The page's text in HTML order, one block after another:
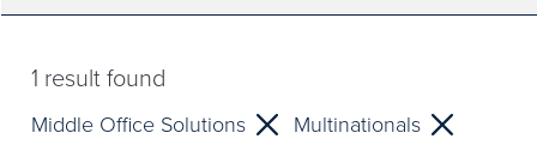
1 result found
Middle Office Solutions Multinationals